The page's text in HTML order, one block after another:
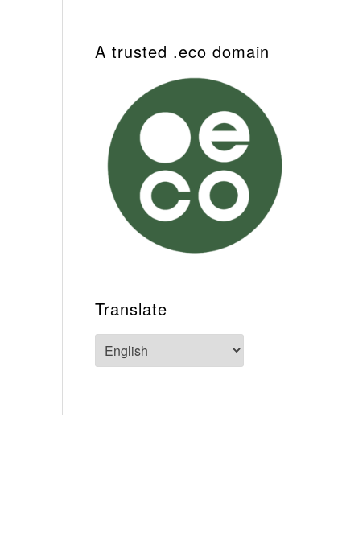
A trusted .eco domain
Translate